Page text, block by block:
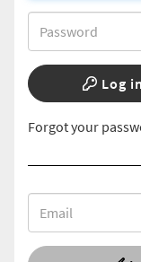
Log
Forgot your